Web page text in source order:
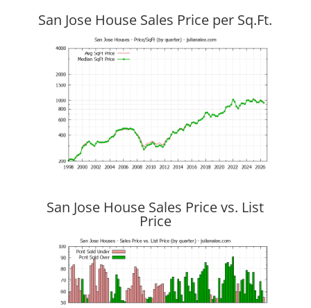
San Jose House Sales Price per Sq.Ft.
San Jose House Sales Price vs. List
Price